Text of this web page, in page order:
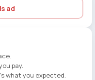
ad
pay.
what you expected.